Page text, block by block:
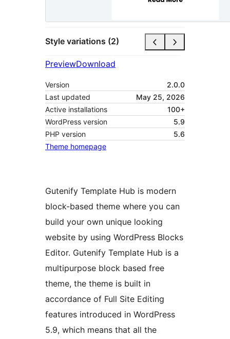
Style variations (2)
PreviewDownload
Version
2.0.0
Last updated
May 25, 2026
Active installations
100+
WordPress version
5.9
PHP version
5.6
Theme homepage
Gutenify Template Hub is modern
block-based theme where you can
build your own unique looking
website by using WordPress Blocks
Editor. Gutenify Template Hub is a
multipurpose block based free
theme, the theme is built in
accordance of Full Site Editing
features introduced in WordPress
5.9, which means that all the